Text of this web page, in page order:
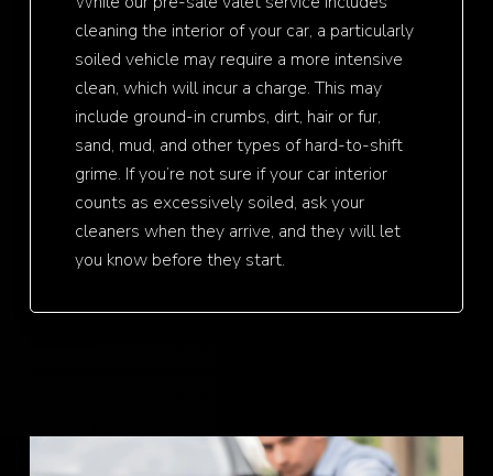
cleaning the interior of your car, a particularly
soiled vehicle may require a more intensive
clean, which will incur a charge. This may
include ground-in crumbs, dirt, hair or fur,
sand, mud, and other types of hard-to-shift
grime. If you’re not sure if your car interior
counts as excessively soiled, ask your
cleaners when they arrive, and they will let
you know before they start.